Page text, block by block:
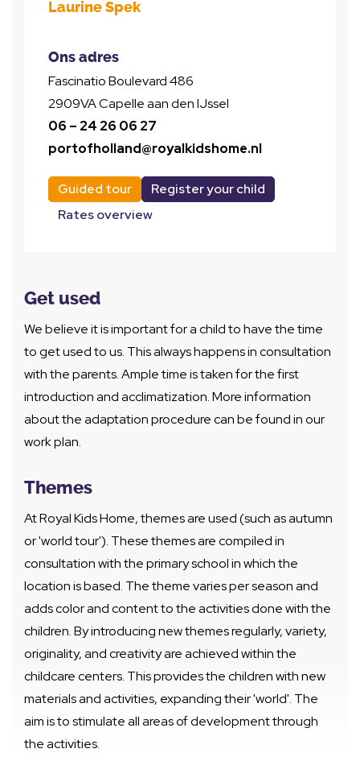
Laurine Spek
Ons adres
Fascinatio Boulevard 486
2909VA Capelle aan den IJssel
06 – 24 26 06 27
portofholland@royalkidshome.nl
Guided tour
Register your child
Rates overview
Get used
We believe it is important for a child to have the time
to get used to us. This always happens in consultation
with the parents. Ample time is taken for the first
introduction and acclimatization. More information
about the adaptation procedure can be found in our
work plan.
Themes
At Royal Kids Home, themes are used (such as autumn
or 'world tour'). These themes are compiled in
consultation with the primary school in which the
location is based. The theme varies per season and
adds color and content to the activities done with the
children. By introducing new themes regularly, variety,
originality, and creativity are achieved within the
childcare centers. This provides the children with new
materials and activities, expanding their 'world'. The
aim is to stimulate all areas of development through
the activities.